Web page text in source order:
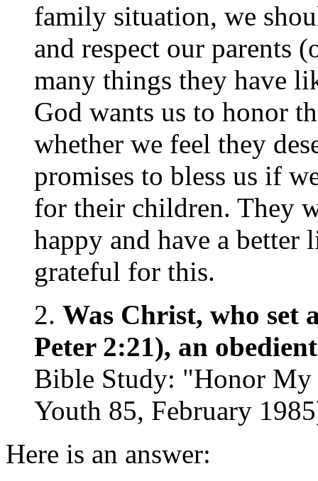
family situation, we
and respect our parents
many things they have
God wants us to honor
whether we feel they
promises to bless us if
for their children. They
happy and have a better
grateful for this.
2. Was Christ, who set
Peter 2:21), an
Bible Study: "Honor My
Youth 85, February
Here is an answer: